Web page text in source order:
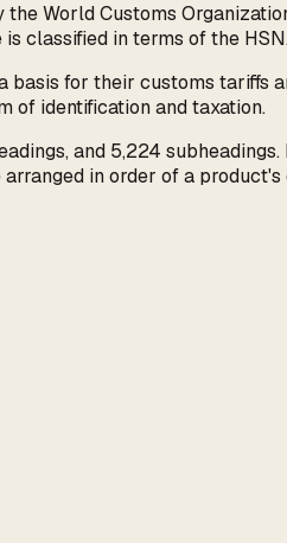
World Customs
classified in terms of the
basis for their customs
of identification and taxation.
and 5,224
in order of a